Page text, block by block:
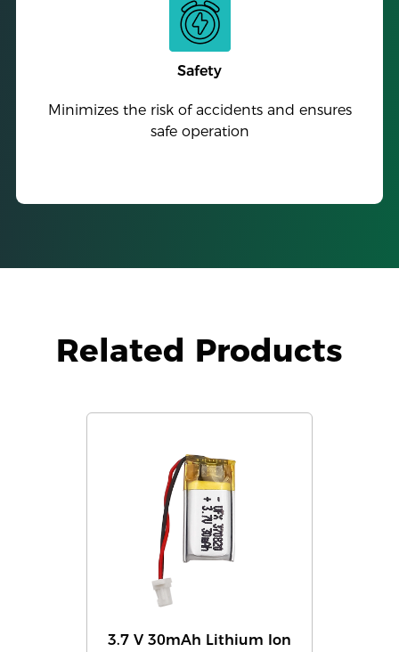
Safety
Minimizes the risk of accidents and ensures
safe operation
Related Products
3.7 V 30mAh Lithium Ion